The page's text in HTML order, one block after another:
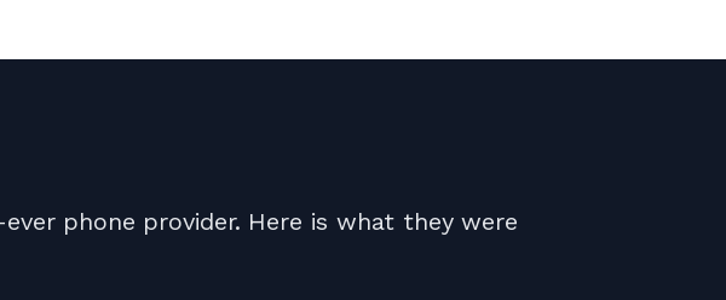
phone provider. Here is what they were